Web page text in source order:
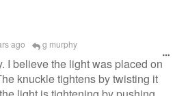
ago g murphy
I believe the light was placed on
knuckle tightens by twisting it